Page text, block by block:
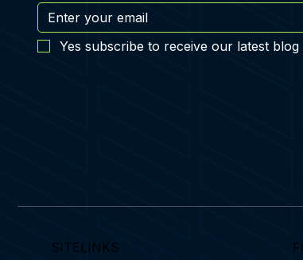
Yes subscribe to receive our latest blog
SITELINKS